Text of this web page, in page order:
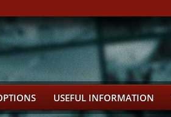
USEFUL INFORMATION